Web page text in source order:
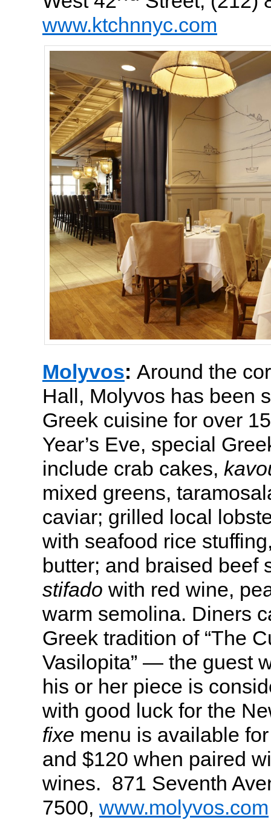
www.ktchnnyc.com
Molyvos: Around the
Hall, Molyvos has been
Greek cuisine for over
Year’s Eve, special
include crab cakes,
mixed greens,
caviar; grilled local
with seafood rice
butter; and braised beef
stifado with red wine,
warm semolina. Diners
Greek tradition of “The
Vasilopita” — the guest
his or her piece is
with good luck for the
fixe menu is available
and $120 when paired
wines. 871 Seventh
7500, www.molyvos.com